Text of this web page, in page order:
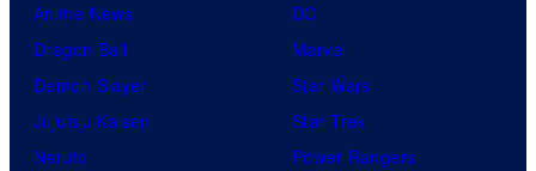
Anime News
Dragon Ball
Demon Slayer
Jujutsu Kaisen
Naruto
DC
Marvel
Star Wars
Star Trek
Power Rangers